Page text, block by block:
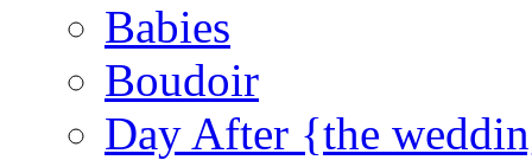
Babies
Boudoir
Day After {the